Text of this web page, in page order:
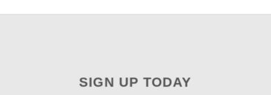
SIGN UP TODAY